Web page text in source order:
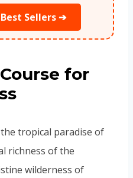
Sellers ➔
for
tropical paradise of
richness of the
wilderness of